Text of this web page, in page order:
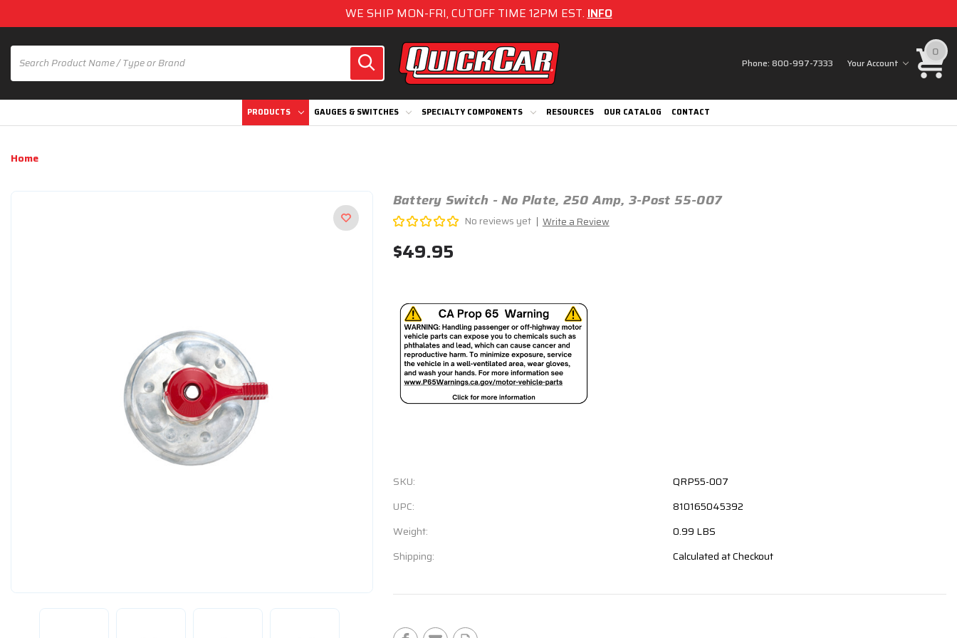
WE SHIP MON-FRI, CUTOFF TIME 12PM EST.INFO
Phone:800-997-7333 Your Account
0
PRODUCTS GAUGES & SWITCHES SPECIALTY COMPONENTS RESOURCES OUR CATALOG CONTACT
Home
Battery Switch - No Plate, 250 Amp, 3-Post 55-007
No reviews yet Write a Review
$49.95
SKU:
QRP55-007
UPC:
810165045392
Weight:
0.99 LBS
Shipping:
Calculated at Checkout